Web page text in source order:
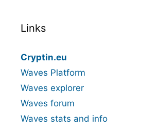
Links
Cryptin.eu
Waves Platform
Waves explorer
Waves forum
Waves stats and info